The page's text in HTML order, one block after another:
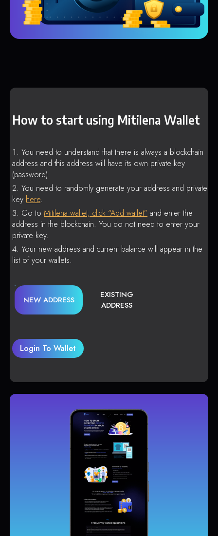
How to start using Mitilena Wallet
You need to understand that there is always a blockchain
address and this address will have its own private key
(password).
You need to randomly generate your address and private
key here.
Go to Mitilena wallet, click “Add wallet” and enter the
address in the blockchain. You do not need to enter your
private key.
Your new address and current balance will appear in the
list of your wallets.
NEW ADDRESS
EXISTING
ADDRESS
Login To Wallet